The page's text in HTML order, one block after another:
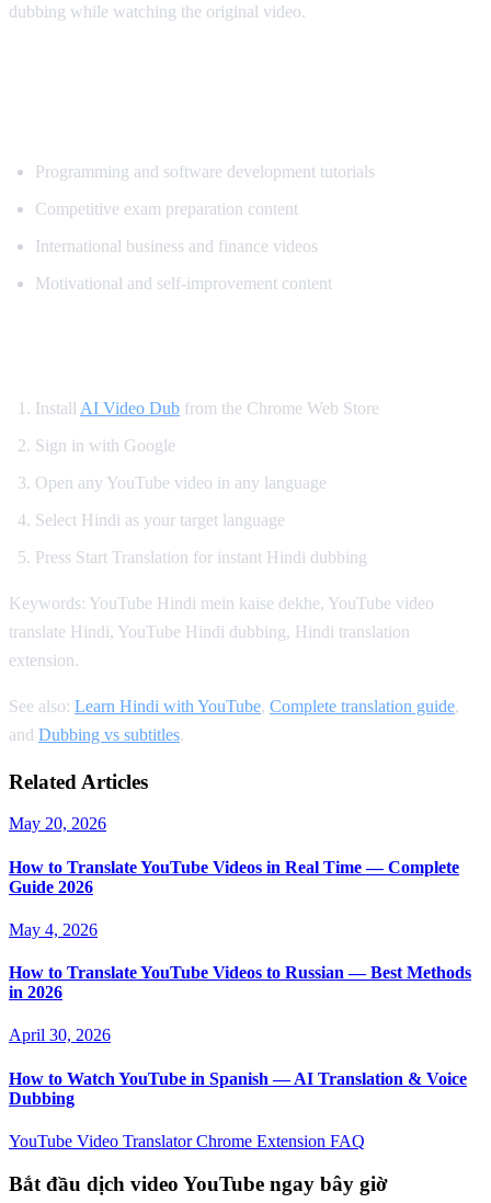
dubbing while watching the original video.
Programming and software development tutorials
Competitive exam preparation content
International business and finance videos
Motivational and self-improvement content
Install AI Video Dub from the Chrome Web Store
Sign in with Google
Open any YouTube video in any language
Select Hindi as your target language
Press Start Translation for instant Hindi dubbing
Keywords: YouTube Hindi mein kaise dekhe, YouTube video
translate Hindi, YouTube Hindi dubbing, Hindi translation
extension.
See also: Learn Hindi with YouTube, Complete translation guide,
and Dubbing vs subtitles.
Related Articles
May 20, 2026
How to Translate YouTube Videos in Real Time — Complete
Guide 2026
May 4, 2026
How to Translate YouTube Videos to Russian — Best Methods
in 2026
April 30, 2026
How to Watch YouTube in Spanish — AI Translation & Voice
Dubbing
YouTube Video TranslatorChrome Extension FAQ
Bắt đầu dịch video YouTube ngay bây giờ